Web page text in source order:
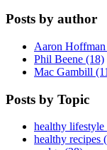
Posts by author
Aaron
Phil Beene (18)
Mac Gambill
Posts by Topic
healthy lifestyle
healthy recipes